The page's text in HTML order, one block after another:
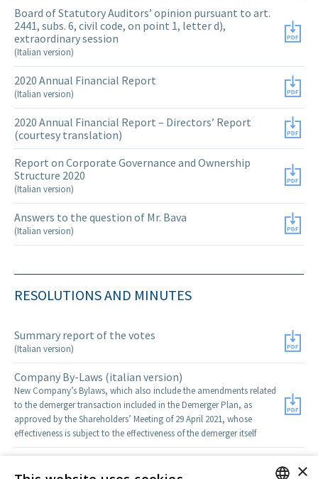
Board of Statutory Auditors’ opinion pursuant to art.
2441, subs. 6, civil code, on point 1, letter d),
extraordinary session
(Italian version)
2020 Annual Financial Report
(Italian version)
2020 Annual Financial Report – Directors’ Report
(courtesy translation)
Report on Corporate Governance and Ownership
Structure 2020
(Italian version)
Answers to the question of Mr. Bava
(Italian version)
RESOLUTIONS AND MINUTES
Summary report of the votes
(Italian version)
Company By-Laws (italian version)
New Company’s Bylaws, which also include the amendments related
to the demerger transaction included in the Demerger Plan, as
approved by the Shareholders’ Meeting of 29 April 2021, whose
effectiveness is subject to the effectiveness of the demerger itself
(italian version) ×